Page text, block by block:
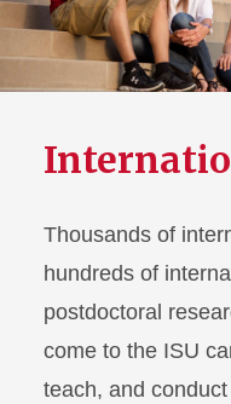
Thousands of
hundreds of
postdoctoral
come to the ISU
teach, and